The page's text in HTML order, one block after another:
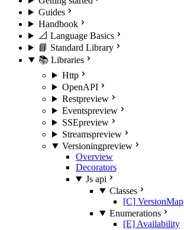
Guides
Handbook
📐 Language Basics
📘 Standard Library
📚 Libraries
Http
OpenAPI
Restpreview
Eventspreview
SSEpreview
Streamspreview
Versioningpreview
Overview
Decorators
Js api
Classes
[C] VersionMap
Enumerations
[E] Availability